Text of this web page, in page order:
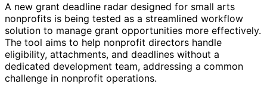
A new grant deadline radar designed for small arts
nonprofits is being tested as a streamlined workflow
solution to manage grant opportunities more effectively.
The tool aims to help nonprofit directors handle
eligibility, attachments, and deadlines without a
dedicated development team, addressing a common
challenge in nonprofit operations.